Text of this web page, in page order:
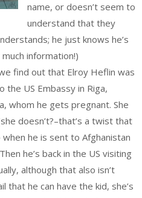
name, or doesn’t seem to
understand that they
he just knows he’s
information!)
find out that Elroy Heflin was
US Embassy in Riga,
whom he gets pregnant. She
doesn’t?–that’s a twist that
he is sent to Afghanistan
he’s back in the US visiting
although that also isn’t
that he can have the kid, she’s